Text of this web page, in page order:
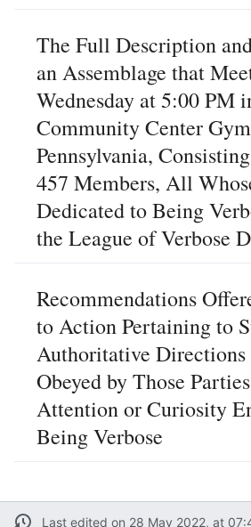
The Full Description
an Assemblage that
Wednesday at 5:00 PM
Community Center
Pennsylvania,
457 Members, All
Dedicated to Being
the League of Verbose
Recommendations
to Action Pertaining to
Authoritative Directions
Obeyed by Those
Attention or Curiosity
Being Verbose
Last edited on 28 May 2022, at